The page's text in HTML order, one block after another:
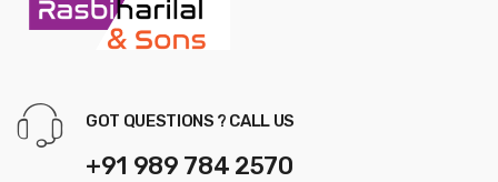
GOT QUESTIONS ? CALL US
+91 989 784 2570